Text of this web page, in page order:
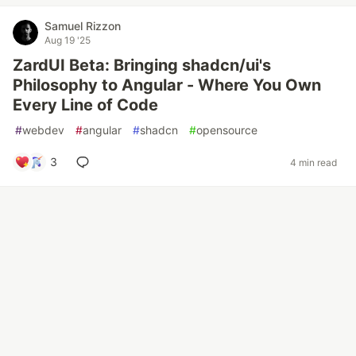
Samuel Rizzon
Aug 19 '25
ZardUI Beta: Bringing shadcn/ui's
Philosophy to Angular - Where You Own
Every Line of Code
#webdev #angular #shadcn #opensource
3 4 min read